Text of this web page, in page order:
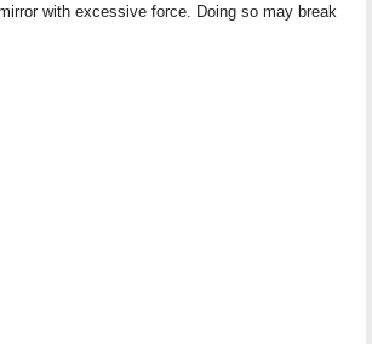
with excessive force. Doing so may break